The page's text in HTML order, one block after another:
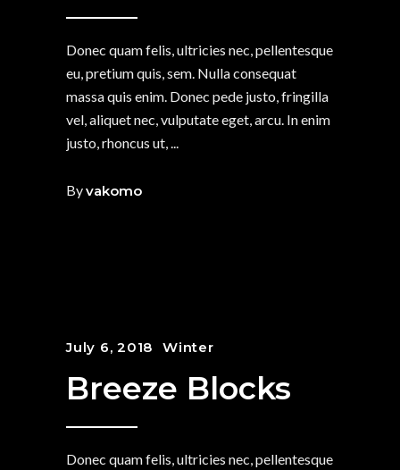
Donec quam felis, ultricies nec, pellentesque
eu, pretium quis, sem. Nulla consequat
massa quis enim. Donec pede justo, fringilla
vel, aliquet nec, vulputate eget, arcu. In enim
justo, rhoncus ut,
Byvakomo
July 6, 2018 Winter
Breeze Blocks
Donec quam felis, ultricies nec, pellentesque